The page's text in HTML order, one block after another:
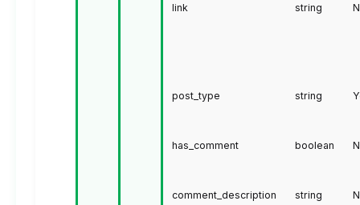
link string
post_type string
has_comment boolean
comment_description string